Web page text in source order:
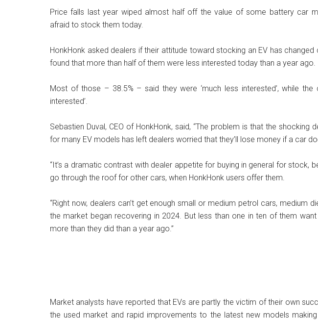
Price falls last year wiped almost half off the value of some battery car
afraid to stock them today.
HonkHonk asked dealers if their attitude toward stocking an EV has
found that more than half of them were less interested today than a year ago.
Most of those – 38.5% – said they were ‘much less interested’, while the
interested’.
Sebastien Duval, CEO of HonkHonk, said, “The problem is that the shocking
for many EV models has left dealers worried that they’ll lose money if a car
“It’s a dramatic contrast with dealer appetite for buying in general for stock,
go through the roof for other cars, when HonkHonk users offer them.
“Right now, dealers can’t get enough small or medium petrol cars, medium
the market began recovering in 2024. But less than one in ten of them
more than they did than a year ago.”
Market analysts have reported that EVs are partly the victim of their own
the used market and rapid improvements to the latest new models